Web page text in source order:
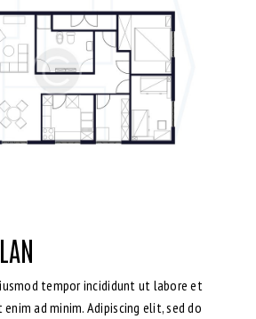
tempor incididunt ut labore et
ad minim. Adipiscing elit, sed do